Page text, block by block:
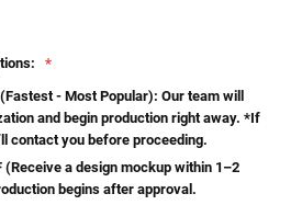
*
(Fastest - Most Popular): Our team will
and begin production right away. *If
contact you before proceeding.
(Receive a design mockup within 1–2
begins after approval.